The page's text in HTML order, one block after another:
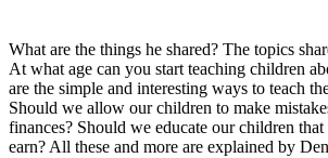
What are the things he shared? The topics
At what age can you start teaching children
are the simple and interesting ways to teach
Should we allow our children to make
finances? Should we educate our children
earn? All these and more are explained by